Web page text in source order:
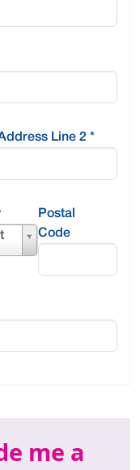
Line 2 *
Postal
Code
me a